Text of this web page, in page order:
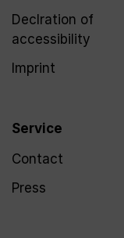
Declration of
accessibility
Imprint
Service
Contact
Press